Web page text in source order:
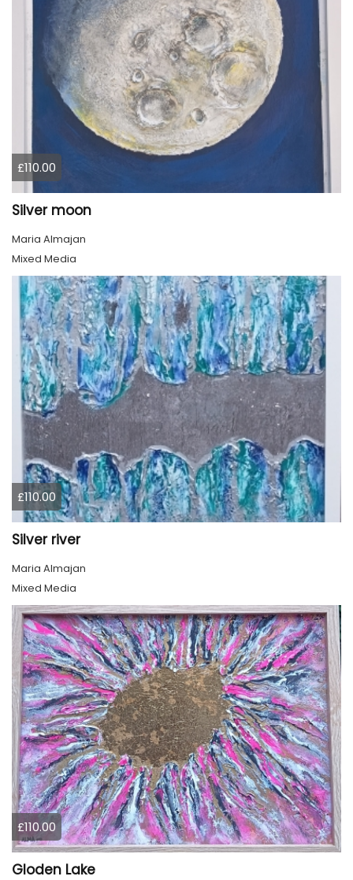
£110.00
Silver moon
Maria Almajan
Mixed Media
£110.00
Silver river
Maria Almajan
Mixed Media
£110.00
Gloden Lake